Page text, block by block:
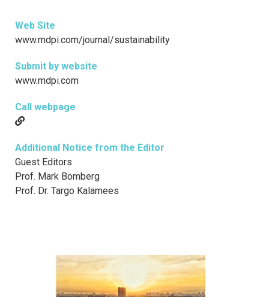
Web Site
www.mdpi.com/journal/sustainability
Submit by website
www.mdpi.com
Call webpage
Additional Notice from the Editor
Guest Editors
Prof. Mark Bomberg
Prof. Dr. Targo Kalamees